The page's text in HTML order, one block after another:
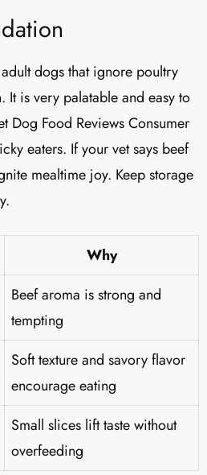
dogs that ignore poultry
It is very palatable and easy to
Dog Food Reviews Consumer
eaters. If your vet says beef
mealtime joy. Keep storage
Why
Beef aroma is strong and
tempting
Soft texture and savory flavor
encourage eating
Small slices lift taste without
overfeeding